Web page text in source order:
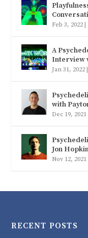
Feb 3, 2022
A
Interview
Jan 31, 2022
with
Dec 19, 2021
Jon
Nov 12, 2021
RECENT POSTS